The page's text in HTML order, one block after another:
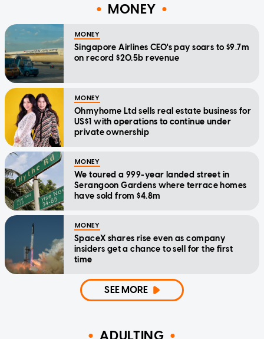
MONEY
MONEY
Singapore Airlines CEO's pay soars to $9.7m
on record $20.5b revenue
MONEY
Ohmyhome Ltd sells real estate business for
US$1 with operations to continue under
private ownership
MONEY
We toured a 999-year landed street in
Serangoon Gardens where terrace homes
have sold from $4.8m
MONEY
SpaceX shares rise even as company
insiders get a chance to sell for the first
time
SEE MORE
ADULTING